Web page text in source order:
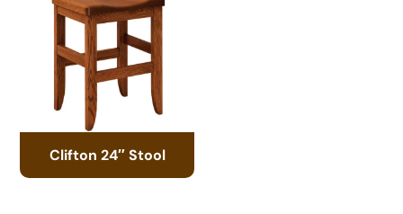
Clifton 24″ Stool